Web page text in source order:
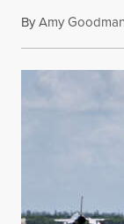
ByAmy Goodman